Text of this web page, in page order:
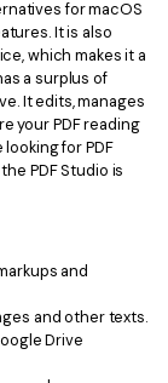
for macOS
It is also
which makes it a
a surplus of
It edits, manages
your PDF reading
for PDF
PDF Studio is
and
and other texts.
Drive